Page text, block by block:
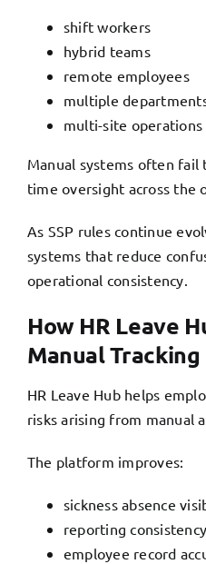
shift workers
hybrid teams
remote employees
multiple
multi-site operations
Manual systems often fail
time oversight across the
As SSP rules continue
systems that reduce
operational consistency.
How HR Leave
Manual
HR Leave Hub helps
risks arising from manual
The platform improves:
sickness absence
reporting consistency
employee record